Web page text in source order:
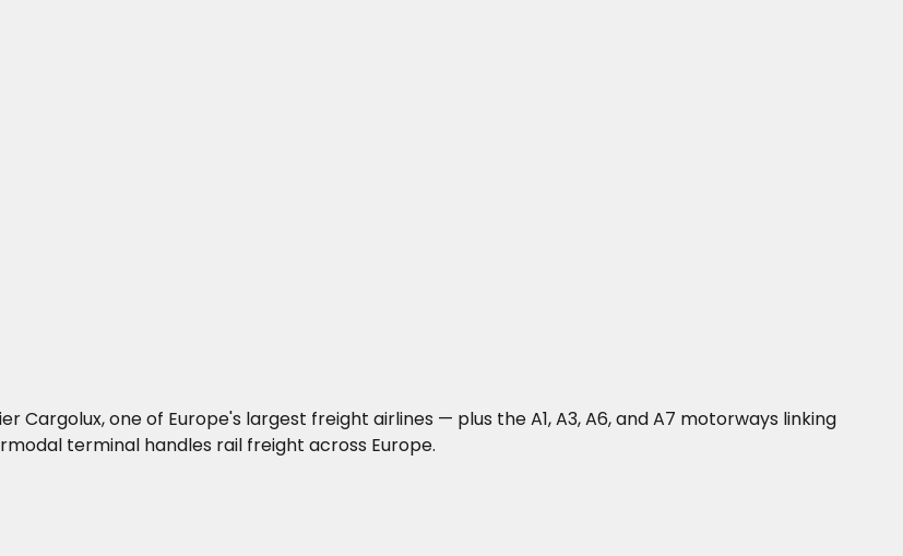
one of Europe's largest freight airlines — plus the A1, A3, A6, and A7 motorways linking
terminal handles rail freight across Europe.